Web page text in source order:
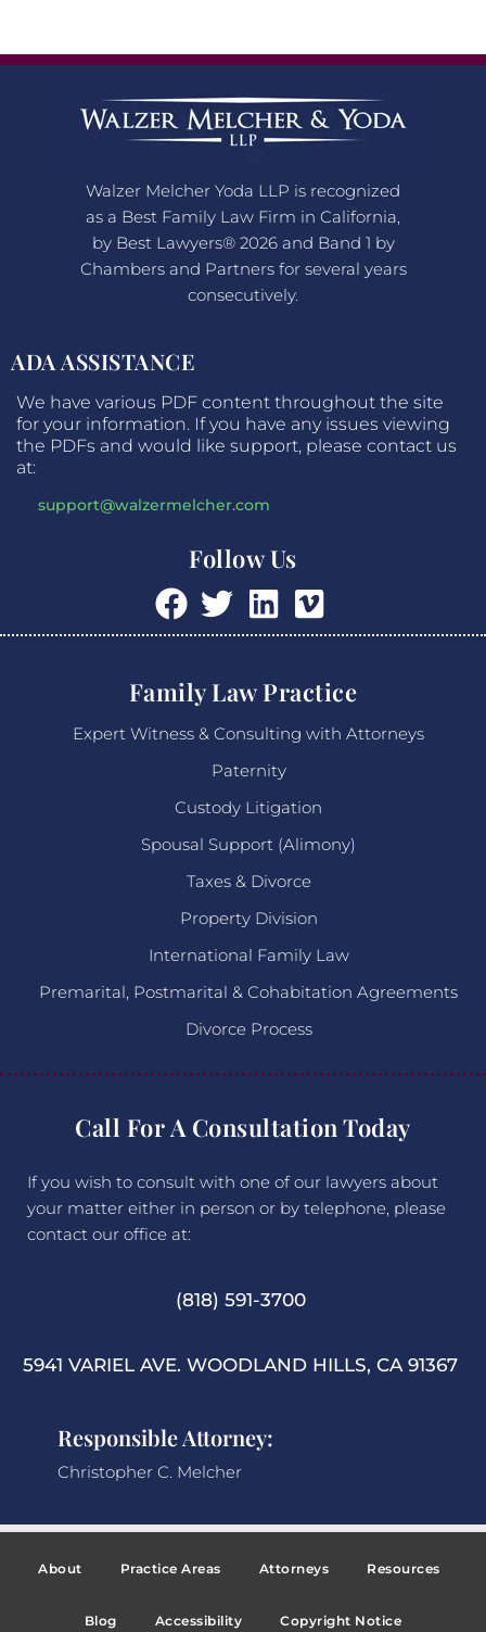
Walzer Melcher Yoda LLP is recognized
as a Best Family Law Firm in California,
by Best Lawyers® 2026 and Band 1 by
Chambers and Partners for several years
consecutively.
ADA ASSISTANCE
We have various PDF content throughout the site
for your information. If you have any issues viewing
the PDFs and would like support, please contact us
at:
support@walzermelcher.com
Follow Us
Family Law Practice
Expert Witness & Consulting with Attorneys
Paternity
Custody Litigation
Spousal Support (Alimony)
Taxes & Divorce
Property Division
International Family Law
Premarital, Postmarital & Cohabitation Agreements
Divorce Process
Call For A Consultation Today
If you wish to consult with one of our lawyers about
your matter either in person or by telephone, please
contact our office at:
(818) 591-3700
5941 VARIEL AVE. WOODLAND HILLS, CA 91367
Responsible Attorney:
Christopher C. Melcher
About Practice Areas Attorneys Resources
Blog Accessibility Copyright Notice